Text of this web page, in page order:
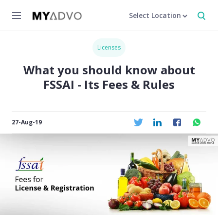
Select Location
Licenses
What you should know about
FSSAI - Its Fees & Rules
27-Aug-19